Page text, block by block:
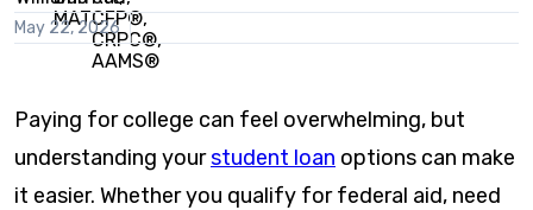
to
this
May 22, 2026
Paying for college can feel overwhelming, but
understanding yourstudent loan options can make
it easier. Whether you qualify for federal aid, need